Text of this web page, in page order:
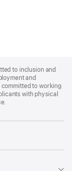
to inclusion and
and
to working
with physical